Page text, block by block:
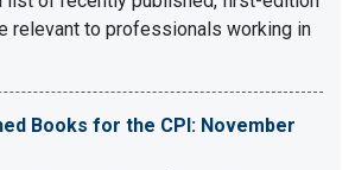
relevant to professionals working in
Books for the CPI: November